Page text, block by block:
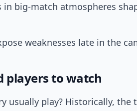
in big-match atmospheres
weaknesses late in the
players to watch
usually play? Historically, the